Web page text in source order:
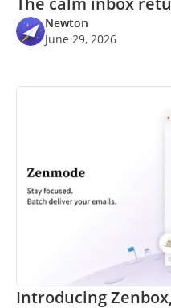
Newton
June 29, 2026
Introducing